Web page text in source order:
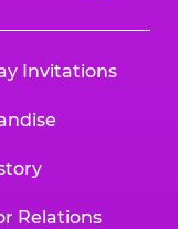
Invitations
Relations